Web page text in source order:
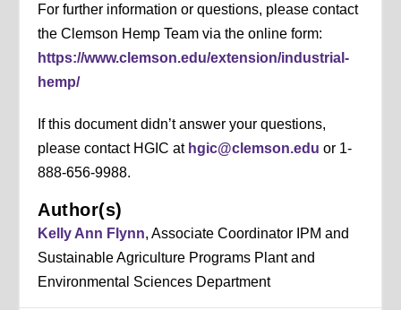
For further information or questions, please contact
the Clemson Hemp Team via the online form:
https://www.clemson.edu/extension/industrial-
hemp/
If this document didn’t answer your questions,
please contact HGIC at hgic@clemson.edu or 1-
888-656-9988.
Author(s)
Kelly Ann Flynn, Associate Coordinator IPM and
Sustainable Agriculture Programs Plant and
Environmental Sciences Department